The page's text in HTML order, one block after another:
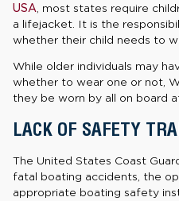
USA , most states require
a lifejacket. It is the
whether their child needs to
While older individuals may
whether to wear one or not,
they be worn by all on board
LACK OF SAFETY
The United States Coast
fatal boating accidents, the
appropriate boating safety